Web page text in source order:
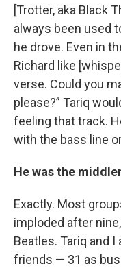
[Trotter, aka Black
always been used
he drove. Even in
Richard like
verse. Could you
please?” Tariq
feeling that track.
with the bass line
He was the
Exactly. Most
imploded after
Beatles. Tariq and
friends — 31 as